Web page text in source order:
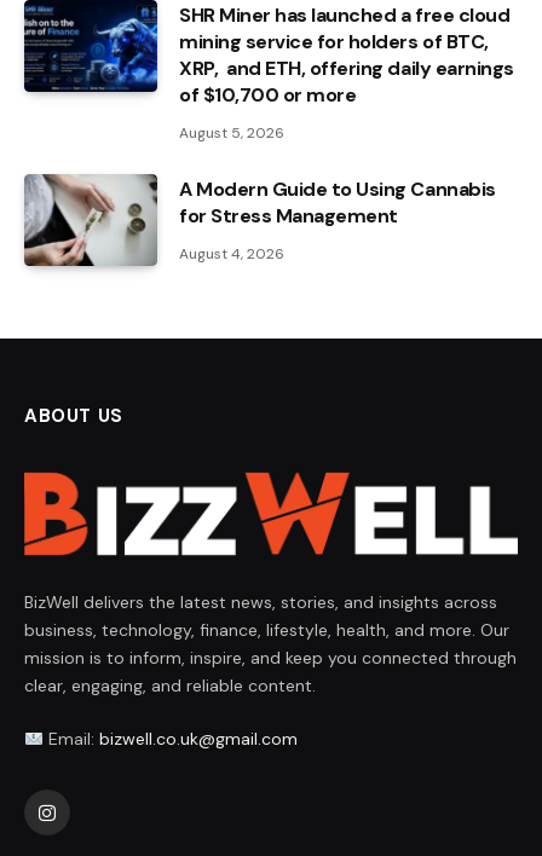
SHR Miner has launched a free cloud
mining service for holders of BTC,
XRP, and ETH, offering daily earnings
of $10,700 or more
August 5, 2026
A Modern Guide to Using Cannabis
for Stress Management
August 4, 2026
ABOUT US
BizWell delivers the latest news, stories, and insights across
business, technology, finance, lifestyle, health, and more. Our
mission is to inform, inspire, and keep you connected through
clear, engaging, and reliable content.
Email: bizwell.co.uk@gmail.com
Instagram